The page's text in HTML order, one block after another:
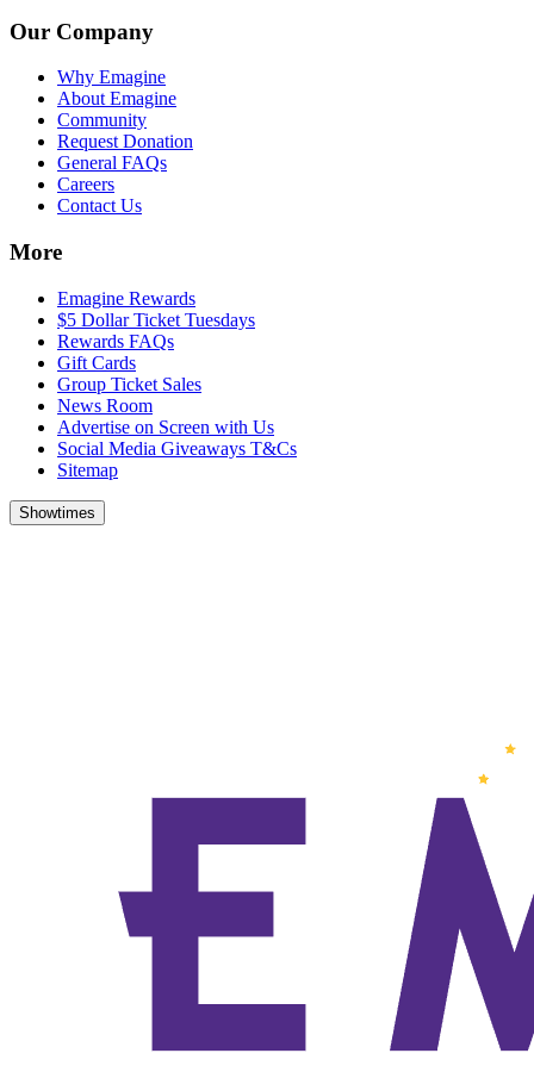
Our Company
Why Emagine
About Emagine
Community
Request Donation
General FAQs
Careers
Contact Us
More
Emagine Rewards
$5 Dollar Ticket Tuesdays
Rewards FAQs
Gift Cards
Group Ticket Sales
News Room
Advertise on Screen with Us
Social Media Giveaways T&Cs
Sitemap
Showtimes